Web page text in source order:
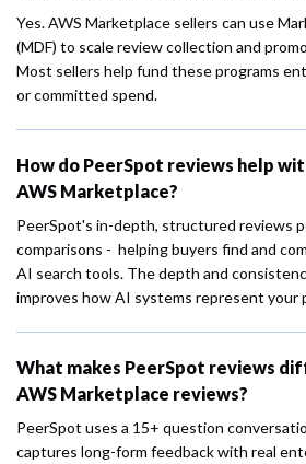
Yes. AWS Marketplace sellers can use
(MDF) to scale review collection and
Most sellers help fund these programs
or committed spend.
How do PeerSpot reviews help
AWS Marketplace?
PeerSpot's in-depth, structured reviews
comparisons - helping buyers find and
AI search tools. The depth and
improves how AI systems represent your
What makes PeerSpot reviews
AWS Marketplace reviews?
PeerSpot uses a 15+ question
captures long-form feedback with real